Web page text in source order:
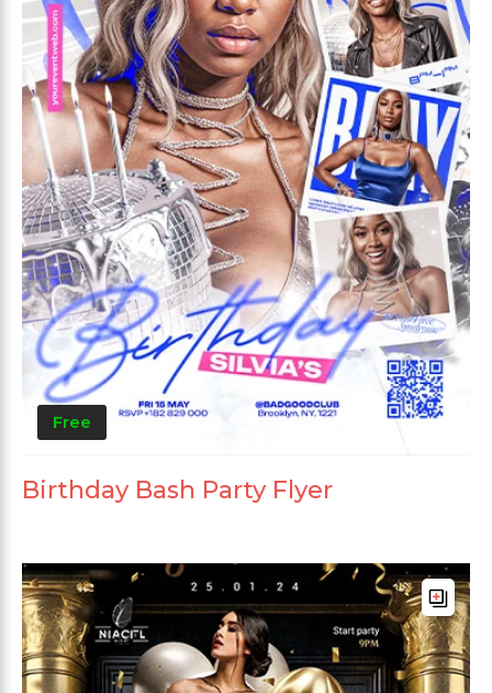
Free
Birthday Bash Party Flyer